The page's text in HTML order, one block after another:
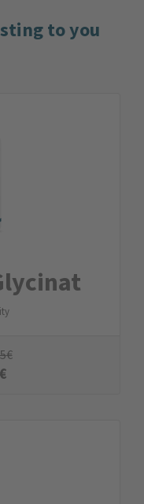
to you
€
€